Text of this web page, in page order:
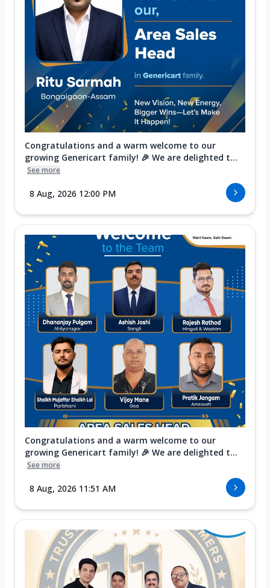
Congratulations and a warm welcome to our
growing Genericart family! 🎉 We are delighted t...
See more
8 Aug, 2026 12:00 PM
Congratulations and a warm welcome to our
growing Genericart family! 🎉 We are delighted t...
See more
8 Aug, 2026 11:51 AM